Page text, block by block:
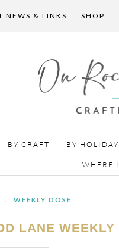
NEWS & LINKS SHOP
BY CRAFT BY HOLIDAY
WHERE
· WEEKLY DOSE
LANE WEEKLY